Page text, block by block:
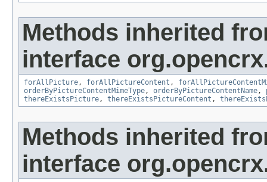
Methods inherited
interface
forAllPicture, forAllPictureContent ,
orderByPictureContentMimeType, orderByPictureContentName,
thereExistsPicture, thereExistsPictureContent ,
Methods inherited
interface